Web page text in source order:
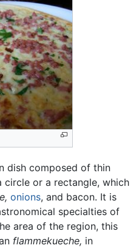
dish composed of thin
or a rectangle, which
onions, and bacon. It is
specialties of
area of the region, this
flammekueche, in